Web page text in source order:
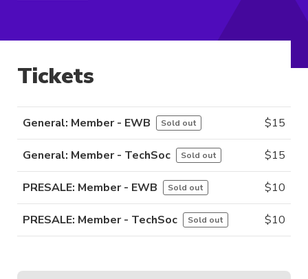
Tickets
General: Member - EWB Sold out $15
General: Member - TechSoc Sold out $15
PRESALE: Member - EWB Sold out $10
PRESALE: Member - TechSoc Sold out $10